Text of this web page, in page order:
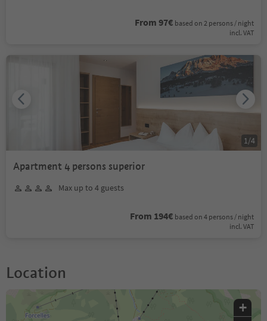
From 97€ based on 2 persons / night
incl. VAT
Apartment 4 persons superior
Max up to 4 guests
From 194€ based on 4 persons / night
incl. VAT
1/4
Location
+